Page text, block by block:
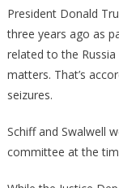
President Donald
three years ago as
related to the
matters. That’s
seizures.
Schiff and Swalwell
committee at the